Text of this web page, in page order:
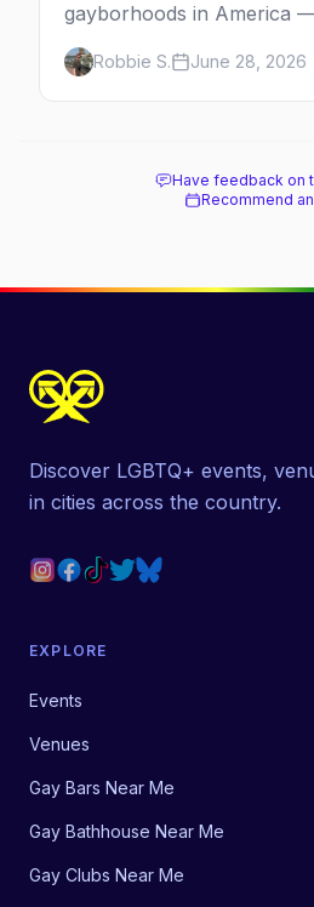
gayborhoods in America
neighborhoods, the bars
and what makes each one
2026.
Robbie S. June 28, 2026
Have feedback on
Recommend
Discover LGBTQ+ events,
in cities across the country.
EXPLORE
Events
Venues
Gay Bars Near Me
Gay Bathhouse Near Me
Gay Clubs Near Me